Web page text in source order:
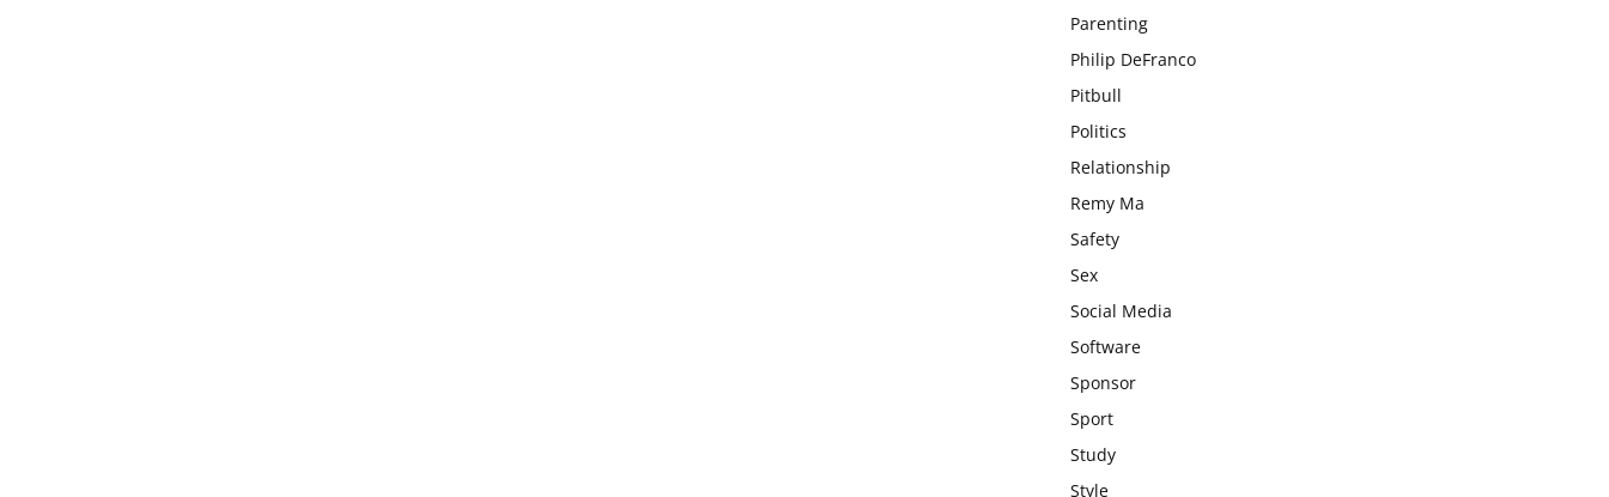
Parenting
Philip DeFranco
Pitbull
Politics
Relationship
Remy Ma
Safety
Sex
Social Media
Software
Sponsor
Sport
Study
Style